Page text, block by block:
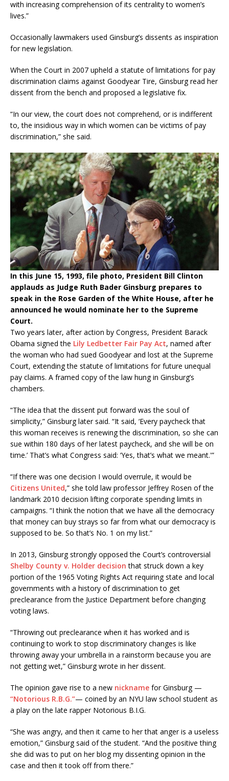
with increasing comprehension of its centrality to women’s
lives.”
Occasionally lawmakers used Ginsburg’s dissents as inspiration
for new legislation.
When the Court in 2007 upheld a statute of limitations for pay
discrimination claims against Goodyear Tire, Ginsburg read her
dissent from the bench and proposed a legislative fix.
“In our view, the court does not comprehend, or is indifferent
to, the insidious way in which women can be victims of pay
discrimination,” she said.
In this June 15, 1993, file photo, President Bill Clinton
applauds as Judge Ruth Bader Ginsburg prepares to
speak in the Rose Garden of the White House, after he
announced he would nominate her to the Supreme
Court.
Two years later, after action by Congress, President Barack
Obama signed the Lily Ledbetter Fair Pay Act, named after
the woman who had sued Goodyear and lost at the Supreme
Court, extending the statute of limitations for future unequal
pay claims. A framed copy of the law hung in Ginsburg’s
chambers.
“The idea that the dissent put forward was the soul of
simplicity,” Ginsburg later said. “It said, ‘Every paycheck that
this woman receives is renewing the discrimination, so she can
sue within 180 days of her latest paycheck, and she will be on
time.’ That’s what Congress said: ‘Yes, that’s what we meant.'”
“If there was one decision I would overrule, it would be
Citizens United,” she told law professor Jeffrey Rosen of the
landmark 2010 decision lifting corporate spending limits in
campaigns. “I think the notion that we have all the democracy
that money can buy strays so far from what our democracy is
supposed to be. So that’s No. 1 on my list.”
In 2013, Ginsburg strongly opposed the Court’s controversial
Shelby County v. Holder decision that struck down a key
portion of the 1965 Voting Rights Act requiring state and local
governments with a history of discrimination to get
preclearance from the Justice Department before changing
voting laws.
“Throwing out preclearance when it has worked and is
continuing to work to stop discriminatory changes is like
throwing away your umbrella in a rainstorm because you are
not getting wet,” Ginsburg wrote in her dissent.
The opinion gave rise to a new nickname for Ginsburg —
“Notorious R.B.G.”— coined by an NYU law school student as
a play on the late rapper Notorious B.I.G.
“She was angry, and then it came to her that anger is a useless
emotion,” Ginsburg said of the student. “And the positive thing
she did was to put on her blog my dissenting opinion in the
case and then it took off from there.”